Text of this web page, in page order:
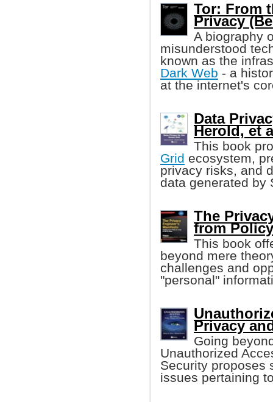
Tor: From
Privacy
A biography
misunderstood
known as the
Dark Web - a
at the internet's
Data
Herold, et
This book
Grid ecosystem,
privacy risks, and
data generated by
The
from
This book
beyond mere
challenges and
"personal"
Privacy
Going
Unauthorized
Security proposes
issues pertaining